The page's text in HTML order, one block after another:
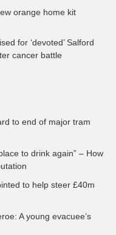
orange home kit
for ‘devoted’ Salford
cancer battle
to end of major tram
to drink again” – How
to help steer £40m
A young evacuee’s